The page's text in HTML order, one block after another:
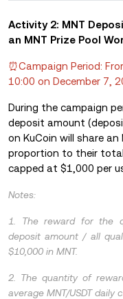
Activity 2: MNT
an MNT Prize Pool
⏰Campaign Period:
10:00 on December 7,
During the campaign
deposit amount
on KuCoin will share
proportion to their
capped at $1,000 per
Notes:
1. The reward for the
deposit amount / all
$10,000 in MNT.
2. The quantity of
average MNT/USDT daily